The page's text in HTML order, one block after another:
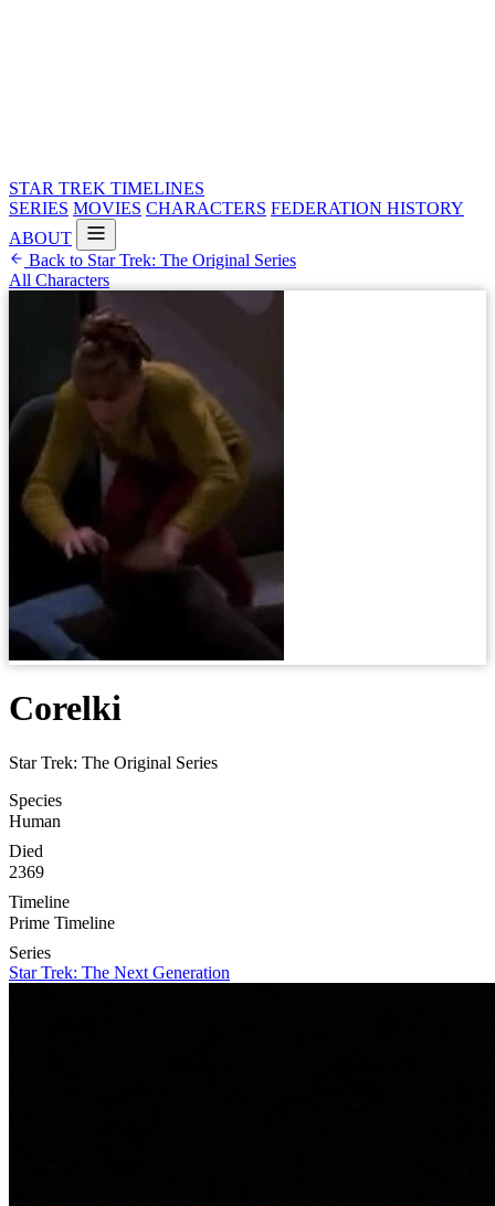
STAR TREK TIMELINES
SERIES MOVIES CHARACTERS FEDERATION HISTORY
ABOUT
Back to Star Trek: The Original Series
All Characters
Corelki
Star Trek: The Original Series
Species
Human
Died
2369
Timeline
Prime Timeline
Series
Star Trek: The Next Generation